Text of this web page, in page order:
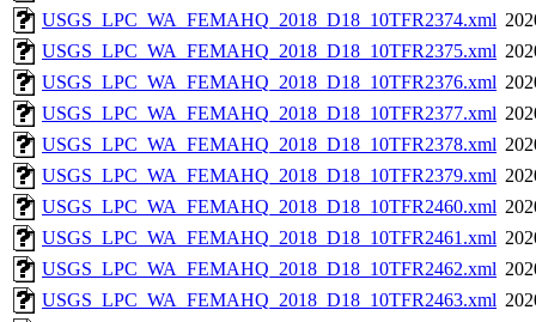
USGS_LPC_WA_FEMAHQ_2018_D18_10TFR2374.xml
USGS_LPC_WA_FEMAHQ_2018_D18_10TFR2375.xml
USGS_LPC_WA_FEMAHQ_2018_D18_10TFR2376.xml
USGS_LPC_WA_FEMAHQ_2018_D18_10TFR2377.xml
USGS_LPC_WA_FEMAHQ_2018_D18_10TFR2378.xml
USGS_LPC_WA_FEMAHQ_2018_D18_10TFR2379.xml
USGS_LPC_WA_FEMAHQ_2018_D18_10TFR2460.xml
USGS_LPC_WA_FEMAHQ_2018_D18_10TFR2461.xml
USGS_LPC_WA_FEMAHQ_2018_D18_10TFR2462.xml
USGS_LPC_WA_FEMAHQ_2018_D18_10TFR2463.xml